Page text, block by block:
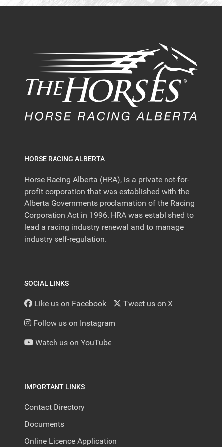
HORSE RACING ALBERTA
Horse Racing Alberta (HRA), is a private not-for-
profit corporation that was established with the
Alberta Governments proclamation of the Racing
Corporation Act in 1996. HRA was established to
lead a racing industry renewal and to manage
industry self-regulation.
SOCIAL LINKS
Like us on Facebook Tweet us on X
Follow us on Instagram
Watch us on YouTube
IMPORTANT LINKS
Contact Directory
Documents
Online Licence Application